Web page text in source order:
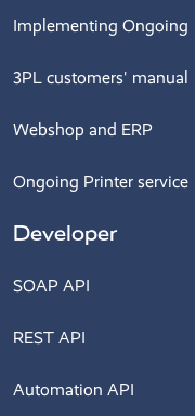
Implementing Ongoing
3PL customers' manual
Webshop and ERP
Ongoing Printer service
Developer
SOAP API
REST API
Automation API